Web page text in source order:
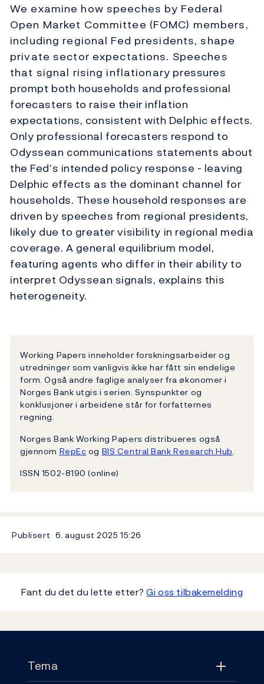
We examine how speeches by Federal
Open Market Committee (FOMC) members,
including regional Fed presidents, shape
private sector expectations. Speeches
that signal rising inflationary pressures
prompt both households and professional
forecasters to raise their inflation
expectations, consistent with Delphic effects.
Only professional forecasters respond to
Odyssean communications statements about
the Fed’s intended policy response - leaving
Delphic effects as the dominant channel for
households. These household responses are
driven by speeches from regional presidents,
likely due to greater visibility in regional media
coverage. A general equilibrium model,
featuring agents who differ in their ability to
interpret Odyssean signals, explains this
heterogeneity.
Working Papers inneholder forskningsarbeider og
utredninger som vanligvis ikke har fått sin endelige
form. Også andre faglige analyser fra økonomer i
Norges Bank utgis i serien. Synspunkter og
konklusjoner i arbeidene står for forfatternes
regning.
Norges Bank Working Papers distribueres også
gjennom RepEcog BIS Central Bank Research Hub.
ISSN 1502-8190 (online)
Publisert 6. august 202515:26
Fant du det du lette etter?Gi oss tilbakemelding
Tema